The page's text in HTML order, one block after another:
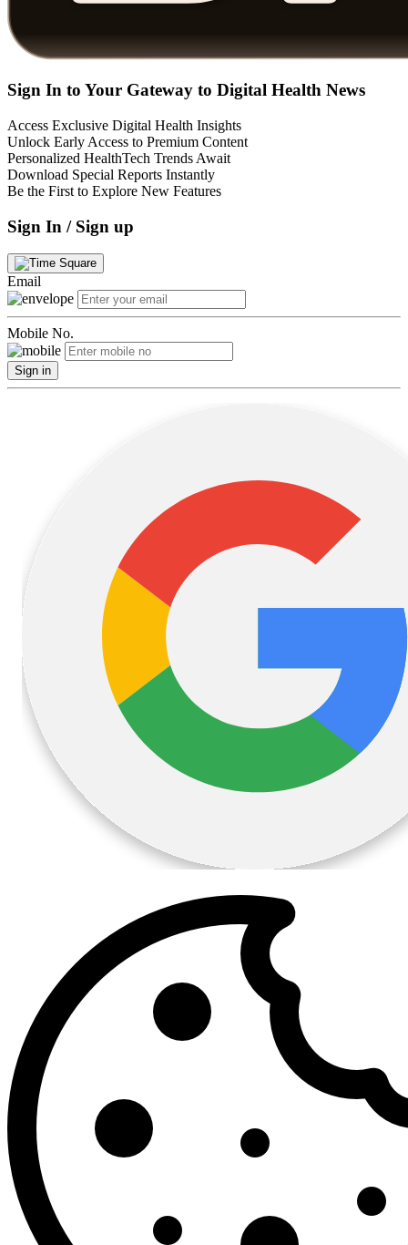
Sign In to Your Gateway to Digital Health News
Access Exclusive Digital Health Insights
Unlock Early Access to Premium Content
Personalized HealthTech Trends Await
Download Special Reports Instantly
Be the First to Explore New Features
Sign In / Sign up
Email
Mobile No.
Sign in